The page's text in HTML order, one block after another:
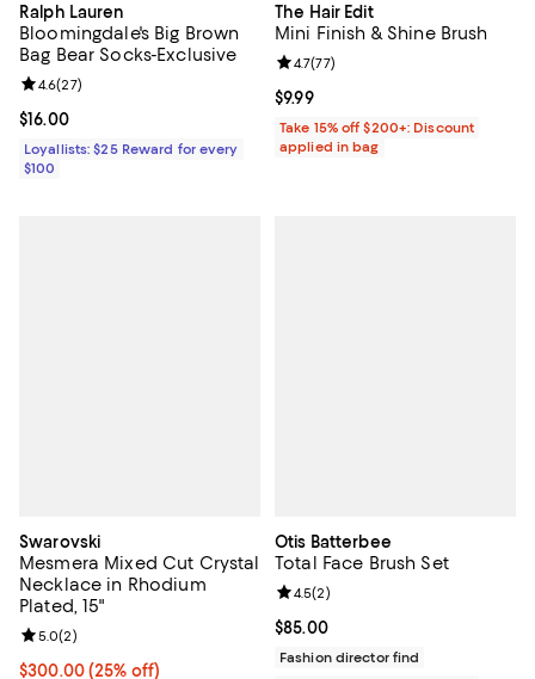
Ralph Lauren
Bloomingdale's Big Brown
Bag Bear Socks-Exclusive
Current price $16.00; ;
$16.00
Review rating: 4.6 out of 5; 27 reviews;
4.6(27)
Loyallists: $25 Reward for every
$100
The Hair Edit
Mini Finish & Shine Brush
Current price $9.99; ;
$9.99
Review rating: 4.7 out of 5; 77
4.7(77)
Take 15% off $200+: Discount
applied in bag
Swarovski
Mesmera Mixed Cut Crystal
Necklace in Rhodium
Plated, 15"
Current price $300.00; 25% off; undefined;
$300.00(25% off)
Review rating: 5.0 out of 5; 2 reviews;
5.0(2)
Otis Batterbee
Total Face Brush Set
Current price $85.00; ;
$85.00
Review rating: 4.5 out of 5; 2
4.5(2)
Fashion director find